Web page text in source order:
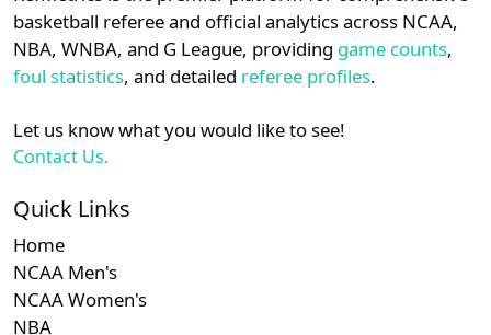
details.
Login Register
basketball referee and official analytics across NCAA,
NBA, WNBA, and G League, providing game counts,
foul statistics, and detailed referee profiles.
Let us know what you would like to see!
Contact Us.
Quick Links
Home
NCAA Men's
NCAA Women's
NBA